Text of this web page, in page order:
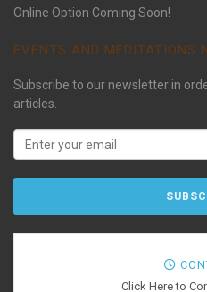
Online Option Coming Soon!
EVENTS AND MEDITATIONS
Subscribe to our newsletter in
articles.
Click Here to